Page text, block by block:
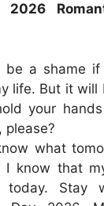
2026
be a shame
life. But it will
your
please?
what
I know that
Stay